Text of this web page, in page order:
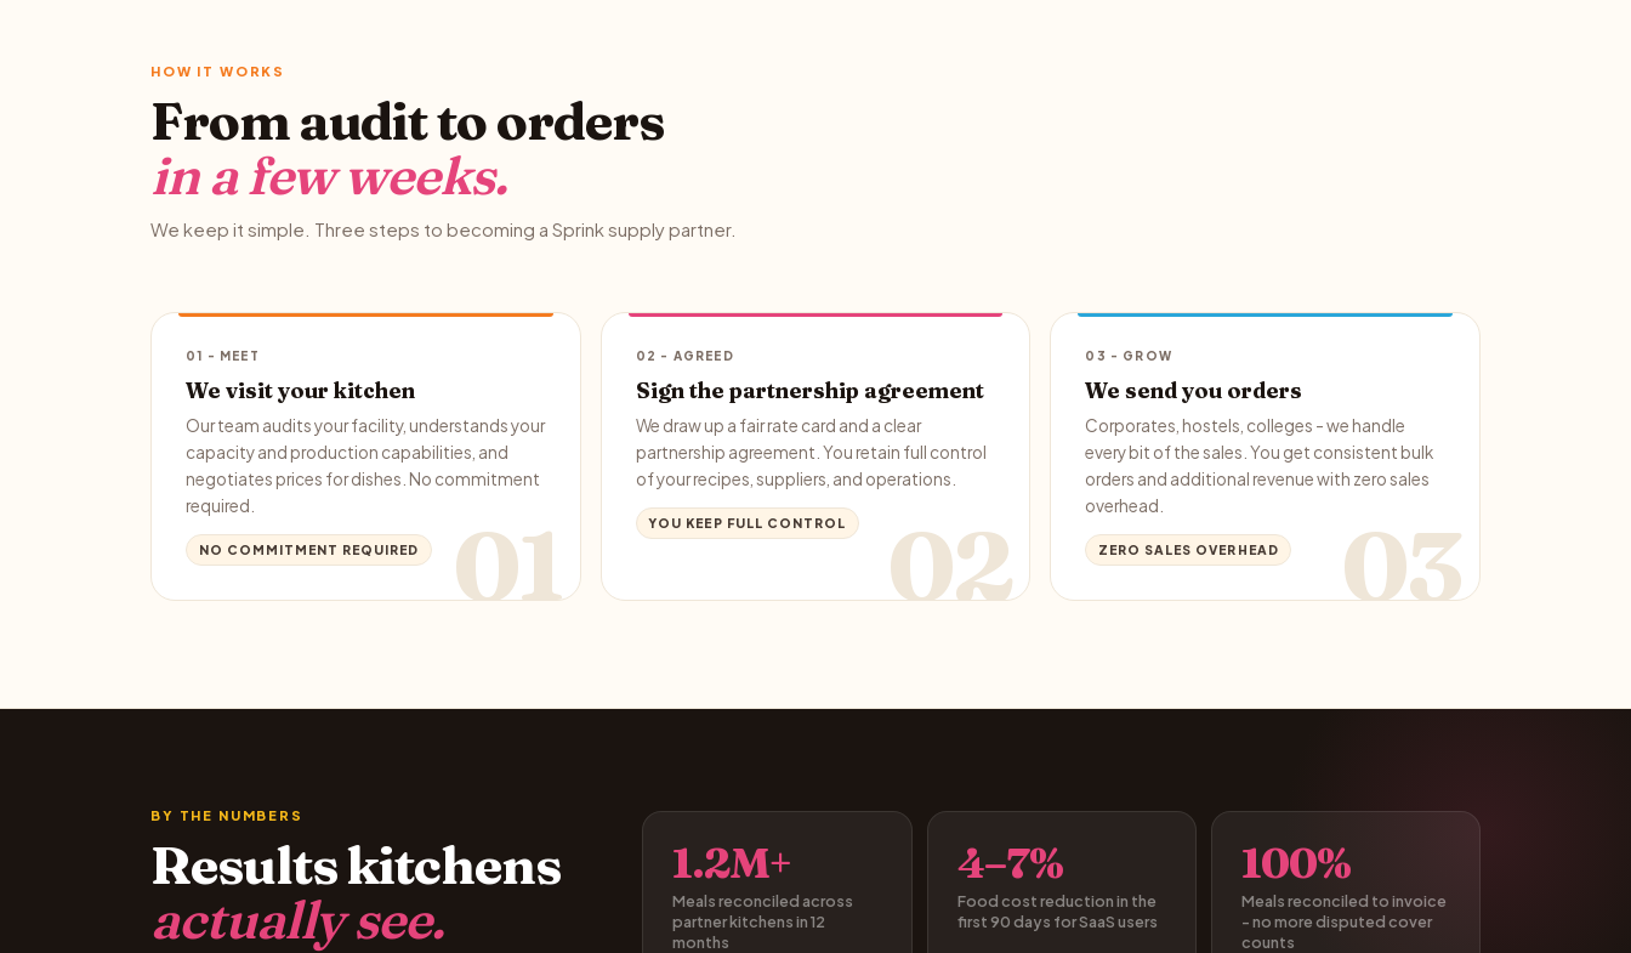
HOW IT WORKS
From audit to orders
in a few weeks.
We keep it simple. Three steps to becoming a Sprink supply partner.
01
01 - MEET
We visit your kitchen
Our team audits your facility, understands your
capacity and production capabilities, and
negotiates prices for dishes. No commitment
required.
NO COMMITMENT REQUIRED 02
02 - AGREED
Sign the partnership agreement
We draw up a fair rate card and a clear
partnership agreement. You retain full control
of your recipes, suppliers, and operations.
YOU KEEP FULL CONTROL 03
03 - GROW
We send you orders
Corporates, hostels, colleges - we handle
every bit of the sales. You get consistent bulk
orders and additional revenue with zero sales
overhead.
ZERO SALES OVERHEAD
BY THE NUMBERS
Results kitchens
actually see.
1.2M+
Meals reconciled across
partner kitchens in 12
months
4–7%
Food cost reduction in the
first 90 days for SaaS users
100%
Meals reconciled to invoice
- no more disputed cover
counts